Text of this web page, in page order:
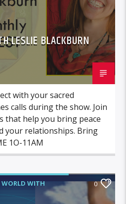
LESLIE BLACKBURN
with your sacred
calls during the show. Join
that help you bring peace
your relationships. Bring
1O-11AM
WORLD WITH
0